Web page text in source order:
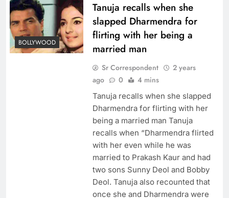
BOLLYWOOD
Tanuja recalls when she
slapped Dharmendra for
flirting with her being a
married man
Sr Correspondent
2 years
ago
0 4 mins
Tanuja recalls when she slapped
Dharmendra for flirting with her
being a married man Tanuja
recalls when “Dharmendra flirted
with her even while he was
married to Prakash Kaur and had
two sons Sunny Deol and Bobby
Deol. Tanuja also recounted that
once she and Dharmendra were